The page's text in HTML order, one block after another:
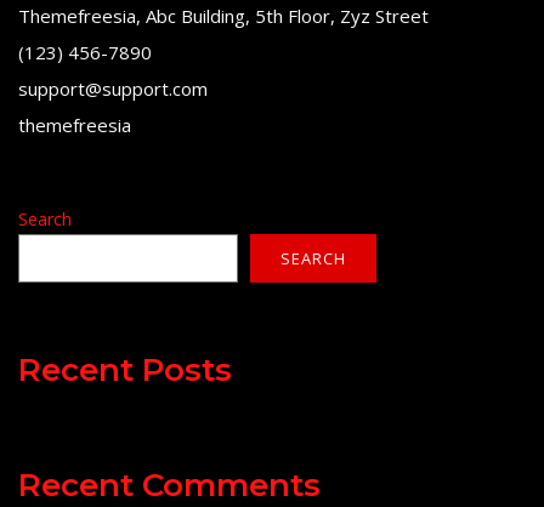
Themefreesia, Abc Building, 5th Floor, Zyz Street
(123) 456-7890
support@support.com
themefreesia
Search
SEARCH
Recent Posts
Recent Comments